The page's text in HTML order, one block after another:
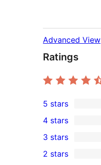
Advanced View
Ratings
5
5-
star
reviews
5 stars
4-
star
4 stars
0
3-
3 stars
2 stars